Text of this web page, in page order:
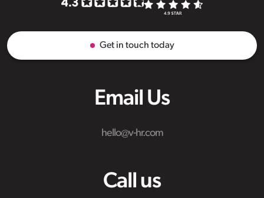
Email Us
hello@v-hr.com
Call us
Get in touch today